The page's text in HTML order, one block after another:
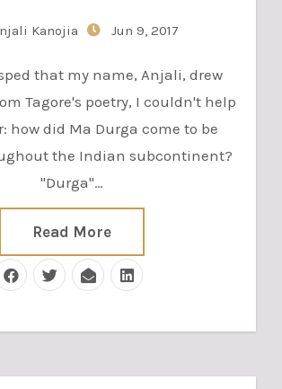
Kanojia Jun 9, 2017
Tagore's poetry, I couldn't help
how did Ma Durga come to be
the Indian subcontinent?
"Durga"…
Read More